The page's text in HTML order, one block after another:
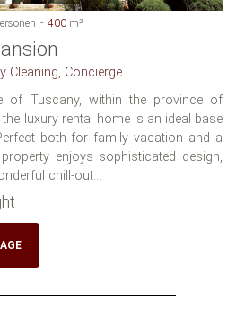
400 m²
Cleaning, Concierge
of Tuscany, within the province of
luxury rental home is an ideal base
both for family vacation and a
enjoys sophisticated design,
chill-out...